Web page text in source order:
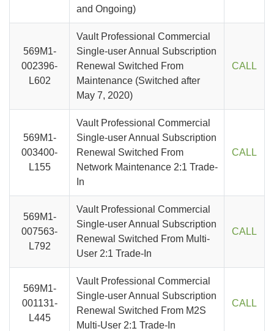
and Ongoing)
569M1-
002396-
L602
Vault Professional Commercial
Single-user Annual Subscription
Renewal Switched From
Maintenance (Switched after
May 7, 2020)
CALL
569M1-
003400-
L155
Vault Professional Commercial
Single-user Annual Subscription
Renewal Switched From
Network Maintenance 2:1 Trade-
In
CALL
569M1-
007563-
L792
Vault Professional Commercial
Single-user Annual Subscription
Renewal Switched From Multi-
User 2:1 Trade-In
CALL
569M1-
001131-
L445
Vault Professional Commercial
Single-user Annual Subscription
Renewal Switched From M2S
Multi-User 2:1 Trade-In
CALL